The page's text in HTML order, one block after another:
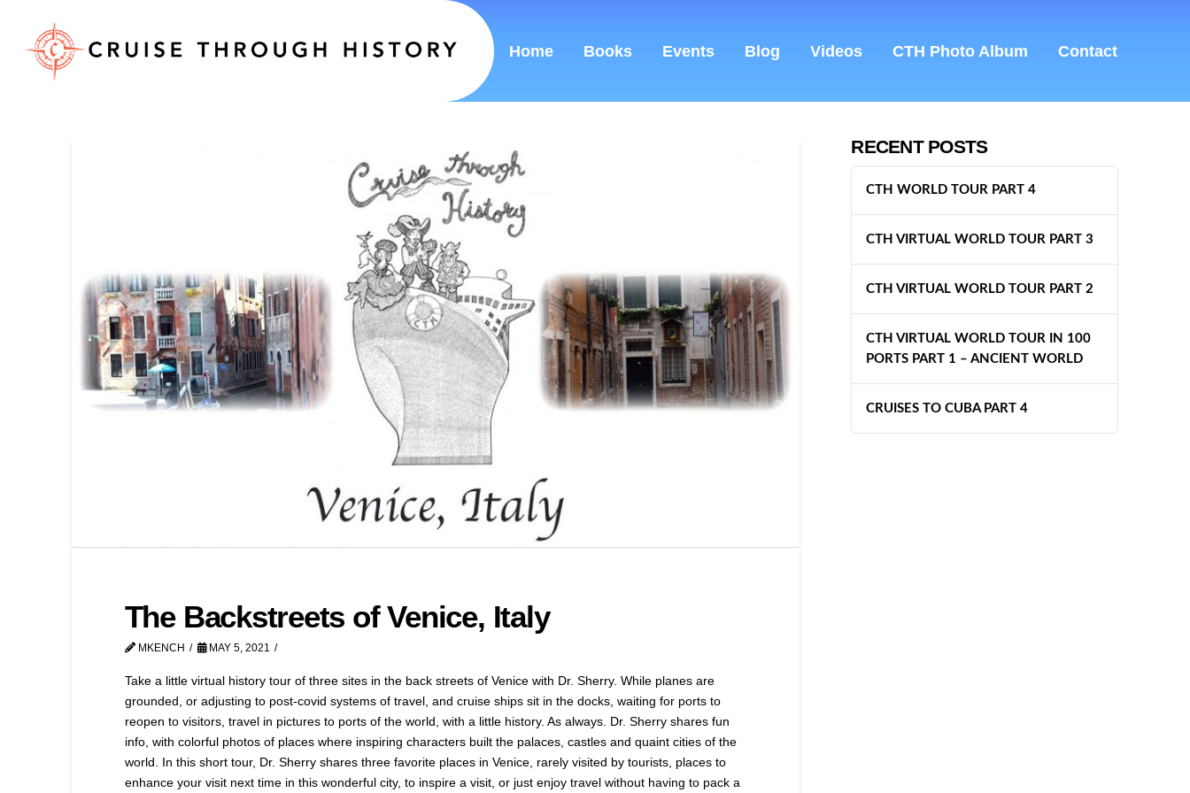
Home Books Events Blog Videos CTH Photo Album Contact
The Backstreets of Venice, Italy
MKENCH MAY 5, 2021
Take a little virtual history tour of three sites in the back streets of Venice with Dr. Sherry. While planes are
grounded, or adjusting to post-covid systems of travel, and cruise ships sit in the docks, waiting for ports to
reopen to visitors, travel in pictures to ports of the world, with a little history. As always. Dr. Sherry shares fun
info, with colorful photos of places where inspiring characters built the palaces, castles and quaint cities of the
world. In this short tour, Dr. Sherry shares three favorite places in Venice, rarely visited by tourists, places to
enhance your visit next time in this wonderful city, to inspire a visit, or just enjoy travel without having to pack a
RECENT POSTS
CTH WORLD TOUR PART 4
CTH VIRTUAL WORLD TOUR PART 3
CTH VIRTUAL WORLD TOUR PART 2
CTH VIRTUAL WORLD TOUR IN 100
PORTS PART 1 – ANCIENT WORLD
CRUISES TO CUBA PART 4